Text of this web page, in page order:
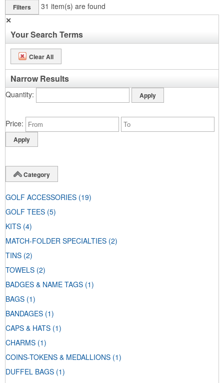
Filters 31 item(s) are found
✕
Your Search Terms
Clear All
Narrow Results
Quantity
Price
Category
GOLF ACCESSORIES (19)
GOLF TEES (5)
KITS (4)
MATCH-FOLDER SPECIALTIES (2)
TINS (2)
TOWELS (2)
BADGES & NAME TAGS (1)
BAGS (1)
BANDAGES (1)
CAPS & HATS (1)
CHARMS (1)
COINS-TOKENS & MEDALLIONS (1)
DUFFEL BAGS (1)